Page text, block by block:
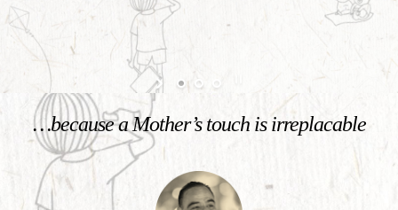
Mata Bhagwanti Chadha Niketan
Charitable School For Children With Special Needs
KNOW MORE
…because a Mother’s touch is irreplacable